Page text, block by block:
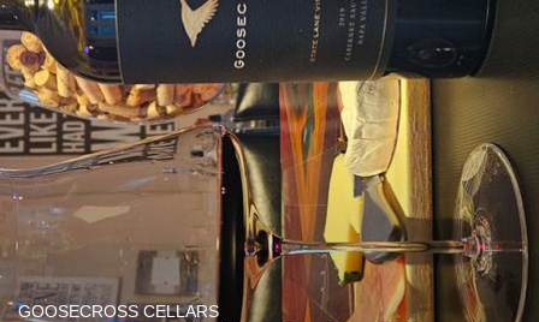
GOOSECROSS CELLARS